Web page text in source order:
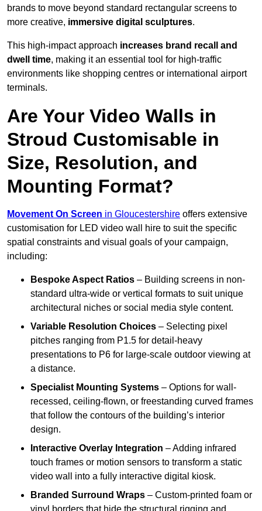
brands to move beyond standard rectangular screens to
more creative, immersive digital sculptures.
This high-impact approach increases brand recall and
dwell time, making it an essential tool for high-traffic
environments like shopping centres or international airport
terminals.
Are Your Video Walls in
Stroud Customisable in
Size, Resolution, and
Mounting Format?
Movement On Screen in Gloucestershire offers extensive
customisation for LED video wall hire to suit the specific
spatial constraints and visual goals of your campaign,
including:
Bespoke Aspect Ratios – Building screens in non-
standard ultra-wide or vertical formats to suit unique
architectural niches or social media style content.
Variable Resolution Choices – Selecting pixel
pitches ranging from P1.5 for detail-heavy
presentations to P6 for large-scale outdoor viewing at
a distance.
Specialist Mounting Systems – Options for wall-
recessed, ceiling-flown, or freestanding curved frames
that follow the contours of the building’s interior
design.
Interactive Overlay Integration – Adding infrared
touch frames or motion sensors to transform a static
video wall into a fully interactive digital kiosk.
Branded Surround Wraps – Custom-printed foam or